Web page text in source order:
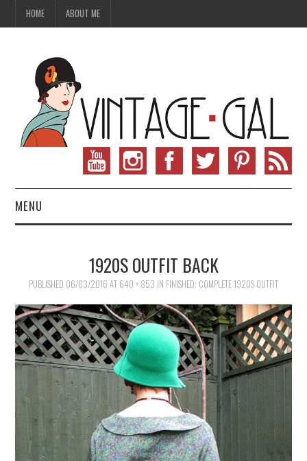
HOME ABOUT ME
MENU
VINTAGE SEWING
VINTAGE CROCHET
VINTAGE LIFESTYLE
1920S OUTFIT BACK
PUBLISHED 06/03/2016 AT 640 × 853 IN FINISHED: COMPLETE 1920S OUTFIT